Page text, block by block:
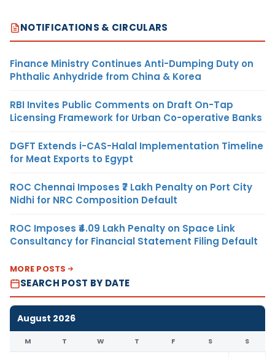
NOTIFICATIONS & CIRCULARS
Finance Ministry Continues Anti-Dumping Duty on
Phthalic Anhydride from China & Korea
RBI Invites Public Comments on Draft On-Tap
Licensing Framework for Urban Co-operative Banks
DGFT Extends i-CAS-Halal Implementation Timeline
for Meat Exports to Egypt
ROC Chennai Imposes ₹7 Lakh Penalty on Port City
Nidhi for NRC Composition Default
ROC Imposes ₹4.09 Lakh Penalty on Space Link
Consultancy for Financial Statement Filing Default
MORE POSTS
SEARCH POST BY DATE
August 2026
M T W T F S S